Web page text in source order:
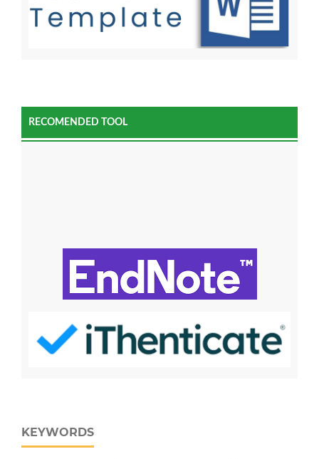
RECOMENDED TOOL
KEYWORDS